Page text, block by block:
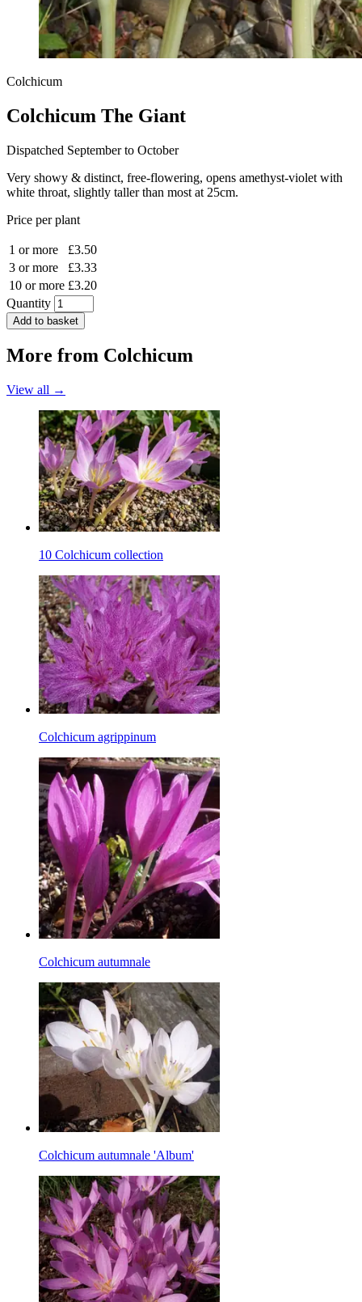
Colchicum
Colchicum The Giant
Dispatched September to October
Very showy & distinct, free-flowering, opens amethyst-violet with
white throat, slightly taller than most at 25cm.
Price per plant
1 or more
£3.50
3 or more
£3.33
10 or more £3.20
Quantity
Add to basket
More from Colchicum
View all →
10 Colchicum collection
Colchicum agrippinum
Colchicum autumnale
Colchicum autumnale 'Album'